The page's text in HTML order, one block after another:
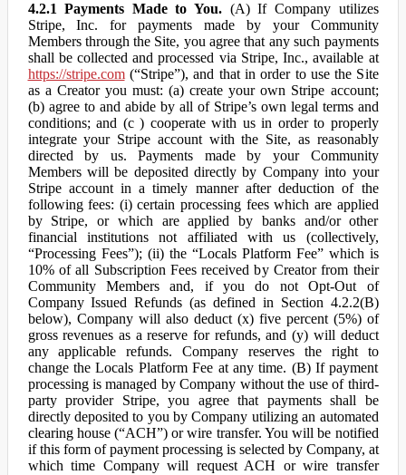
4.2.1 Payments Made to You. (A) If Company utilizes
Stripe, Inc. for payments made by your Community
Members through the Site, you agree that any such payments
shall be collected and processed via Stripe, Inc., available at
https://stripe.com(“Stripe”), and that in order to use the Site
as a Creator you must: (a) create your own Stripe account;
(b) agree to and abide by all of Stripe’s own legal terms and
conditions; and (c ) cooperate with us in order to properly
integrate your Stripe account with the Site, as reasonably
directed by us. Payments made by your Community
Members will be deposited directly by Company into your
Stripe account in a timely manner after deduction of the
following fees: (i) certain processing fees which are applied
by Stripe, or which are applied by banks and/or other
financial institutions not affiliated with us (collectively,
“Processing Fees”); (ii) the “Locals Platform Fee” which is
10% of all Subscription Fees received by Creator from their
Community Members and, if you do not Opt-Out of
Company Issued Refunds (as defined in Section 4.2.2(B)
below), Company will also deduct (x) five percent (5%) of
gross revenues as a reserve for refunds, and (y) will deduct
any applicable refunds. Company reserves the right to
change the Locals Platform Fee at any time. (B) If payment
processing is managed by Company without the use of third-
party provider Stripe, you agree that payments shall be
directly deposited to you by Company utilizing an automated
clearing house (“ACH”) or wire transfer. You will be notified
if this form of payment processing is selected by Company, at
which time Company will request ACH or wire transfer